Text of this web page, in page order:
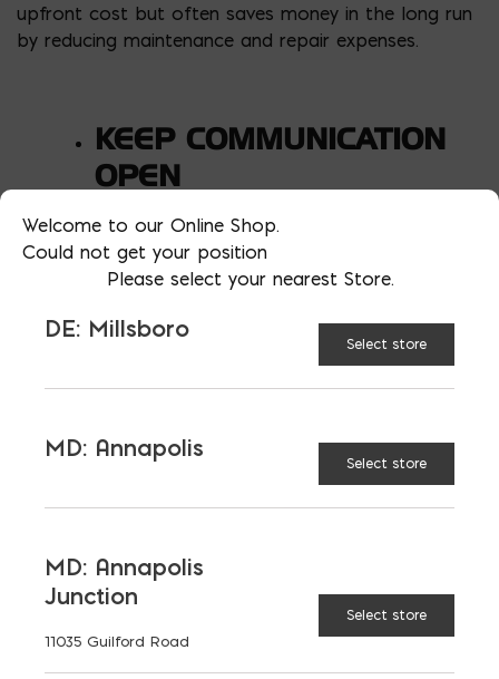
upfront cost but often saves money in the long run
by reducing maintenance and repair expenses.
KEEP COMMUNICATION
OPEN
Throughout the project, maintain open
communication with the mason. Clear discussions
can prevent misunderstandings, ensure the project
stays on track, and avoid unexpected costs.
Need a contractor recommendation?
Welcome to our Online Shop.
Could not get your position
Please select your nearest Store.
DE: Millsboro
Select store
MD: Annapolis
Select store
MD: Annapolis
Junction
11035 Guilford Road
Select store